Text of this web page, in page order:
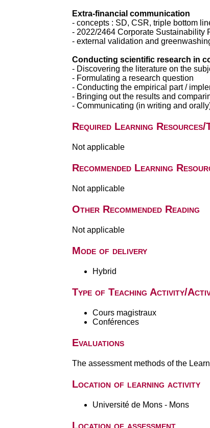
Extra-financial communication
- concepts : SD, CSR, triple bottom
- 2022/2464 Corporate Sustainability
- external validation and
Conducting scientific research in
- Discovering the literature on the
- Formulating a research question
- Conducting the empirical part /
- Bringing out the results and
- Communicating (in writing and
Required Learning
Not applicable
Recommended Learning
Not applicable
Other Recommended Reading
Not applicable
Mode of delivery
Hybrid
Type of Teaching Activity/
Cours magistraux
Conférences
Evaluations
The assessment methods of the
Location of learning activity
Université de Mons - Mons
Location of assessment